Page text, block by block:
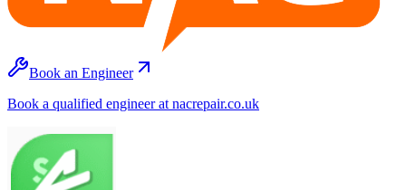
Book an Engineer
Book a qualified engineer at nacrepair.co.uk